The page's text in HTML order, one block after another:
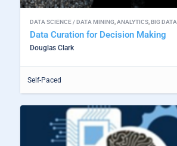
DATA SCIENCE / DATA MINING ANALYTICS BIG DATA
Data Curation for Decision Making
Douglas Clark
Self-Paced